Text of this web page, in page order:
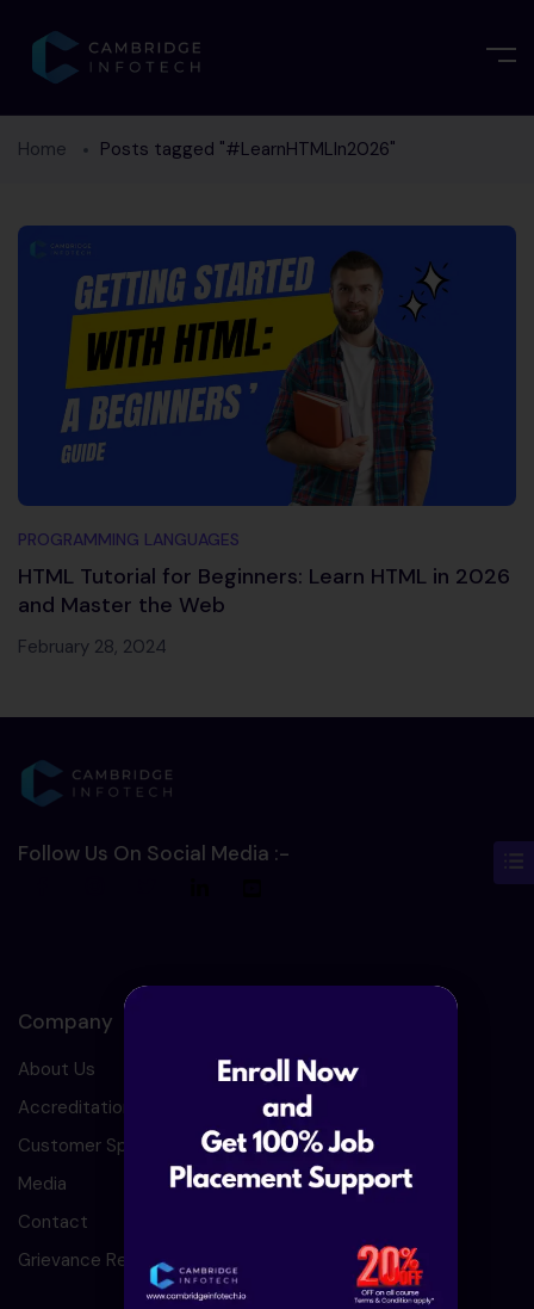
Home Posts tagged "#LearnHTMLIn2026"
PROGRAMMING LANGUAGES
HTML Tutorial for Beginners: Learn HTML in 2026
and Master the Web
February 28, 2024
Follow Us On Social Media :-
Company
About Us
Accreditation
Customer Speaks
Media
Contact
Grievance Redressal